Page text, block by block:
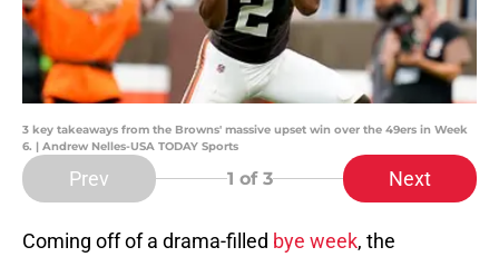
3 key takeaways from the Browns' massive upset win over the 49ers in Week
6. | Andrew Nelles-USA TODAY Sports
Prev 1 of 3 Next
Coming off of a drama-filled bye week, the